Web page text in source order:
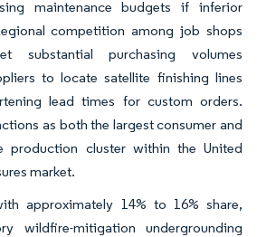
maintenance budgets if inferior
competition among job shops
substantial purchasing volumes
to locate satellite finishing lines
lead times for custom orders.
as both the largest consumer and
production cluster within the United
market.
approximately 14% to 16% share,
wildfire-mitigation undergrounding